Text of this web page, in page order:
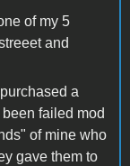
of my 5
and
a
failed mod
of mine who
gave them to